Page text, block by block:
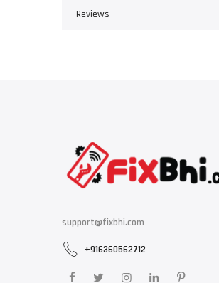
Reviews
support@fixbhi.com
+916360562712